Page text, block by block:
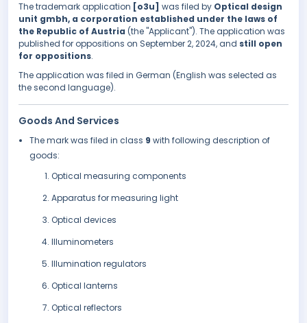
The trademark application [o3u] was filed by Optical design
unit gmbh, a corporation established under the laws of
the Republic of Austria (the "Applicant"). The application was
published for oppositions on September 2, 2024, and still open
for oppositions.
The application was filed in German (English was selected as
the second language).
Goods And Services
The mark was filed in class 9 with following description of
goods:
Optical measuring components
Apparatus for measuring light
Optical devices
Illuminometers
Illumination regulators
Optical lanterns
Optical reflectors